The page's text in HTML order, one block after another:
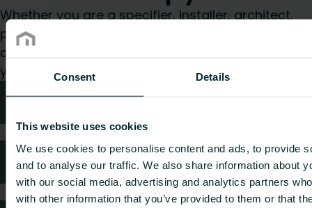
Consent Details
This website uses cookies
We use cookies to personalise content and ads, to provide
and to analyse our traffic. We also share information about
with our social media, advertising and analytics partners
with other information that you’ve provided to them or that
Whether you are a specifier, installer, architect,
planner, wholesaler or end-user, choose a
category and we will be happy to take care of
your request.
Technical advice
FAQ